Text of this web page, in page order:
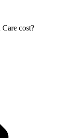
cost?